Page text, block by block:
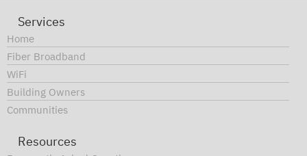
Services
Home
Fiber Broadband
WiFi
Building Owners
Communities
Resources